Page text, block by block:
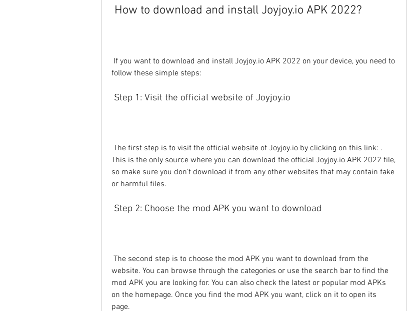
How to download and install Joyjoy.io APK 2022?
follow these simple steps:
Step 1: Visit the official website of Joyjoy.io
This is the only source where you can download the official Joyjoy.io APK 2022 file,
so make sure you don't download it from any other websites that may contain fake
or harmful files.
Step 2: Choose the mod APK you want to download
website. You can browse through the categories or use the search bar to find the
mod APK you are looking for. You can also check the latest or popular mod APKs
on the homepage. Once you find the mod APK you want, click on it to open its
page.